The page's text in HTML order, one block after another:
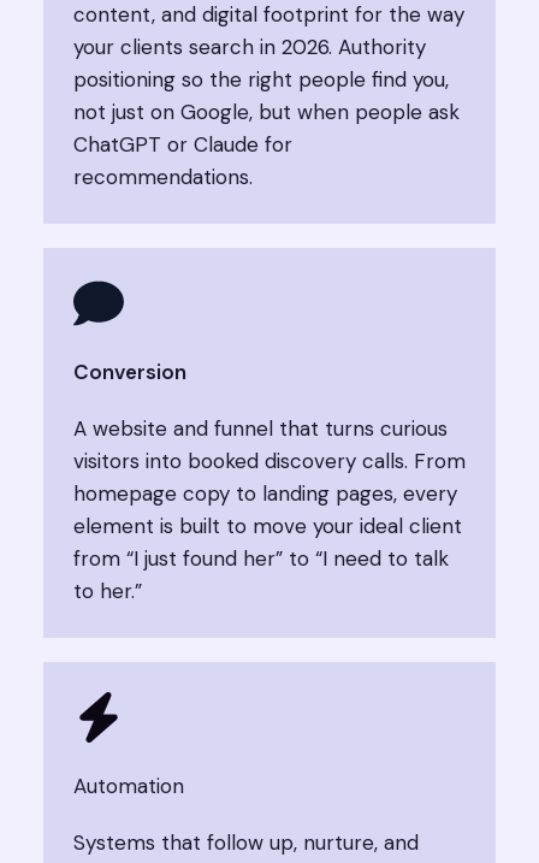
content, and digital footprint for the way
your clients search in 2026. Authority
positioning so the right people find you,
not just on Google, but when people ask
ChatGPT or Claude for
recommendations.
Conversion​
A website and funnel that turns curious
visitors into booked discovery calls. From
homepage copy to landing pages, every
element is built to move your ideal client
from “I just found her” to “I need to talk
to her.”
Automation​​
Systems that follow up, nurture, and